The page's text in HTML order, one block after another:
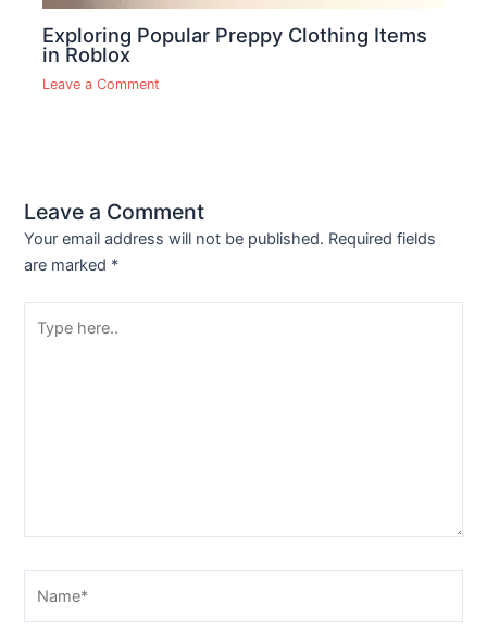
Exploring Popular Preppy Clothing Items
in Roblox
Leave a Comment
Leave a Comment
Your email address will not be published. Required fields
are marked *
here..